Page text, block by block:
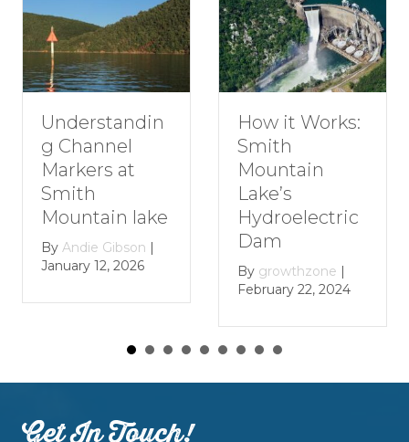
lake
|
How it Works:
Smith
Mountain
Hydroelectric
Dam
By
February 22, 2024
How to
By
January 29,
Get In Touch!